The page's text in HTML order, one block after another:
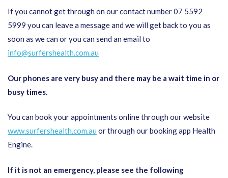
If you cannot get through on our contact number 07 5592
5999 you can leave a message and we will get back to you as
soon as we can or you can send an email to
info@surfershealth.com.au
Our phones are very busy and there may be a wait time in or
busy times.
You can book your appointments online through our website
www.surfershealth.com.au or through our booking app Health
Engine.
If it is not an emergency, please see the following